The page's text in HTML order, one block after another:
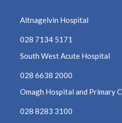
Altnagelvin Hospital
028 7134 5171
South West Acute Hospital
028 6638 2000
Omagh Hospital and Primary
028 8283 3100